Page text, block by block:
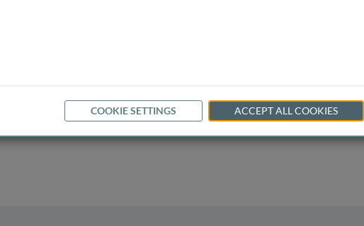
as
can
COOKIE SETTINGS ACCEPT ALL COOKIES